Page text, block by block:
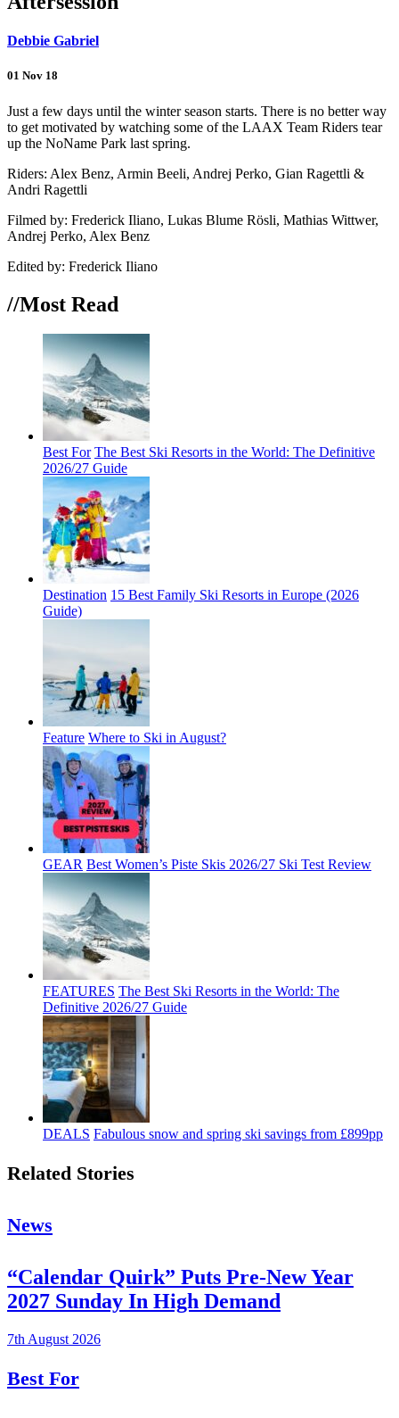
Debbie Gabriel
01 Nov 18
Just a few days until the winter season starts. There is no better way
to get motivated by watching some of the LAAX Team Riders tear
up the NoName Park last spring.
Riders: Alex Benz, Armin Beeli, Andrej Perko, Gian Ragettli &
Andri Ragettli
Filmed by: Frederick Iliano, Lukas Blume Rösli, Mathias Wittwer,
Andrej Perko, Alex Benz
Edited by: Frederick Iliano
//Most Read
Best For The Best Ski Resorts in the World: The Definitive
2026/27 Guide
Destination 15 Best Family Ski Resorts in Europe (2026
Guide)
Feature Where to Ski in August?
GEAR Best Women’s Piste Skis 2026/27 Ski Test Review
FEATURES The Best Ski Resorts in the World: The
Definitive 2026/27 Guide
DEALS Fabulous snow and spring ski savings from £899pp
Related Stories
News
“Calendar Quirk” Puts Pre-New Year
2027 Sunday In High Demand
7th August 2026
Best For